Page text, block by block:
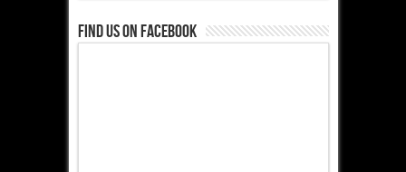
Find us on Facebook